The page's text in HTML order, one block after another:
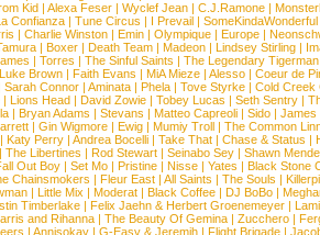
Kid | Alexa Feser | Wyclef Jean | C.J.Ramone |
Confianza | Tune Circus | I Prevail | SomeKindaWonderful
| Charlie Winston| Emin| Olympique| Europe|
| Boxer | Death Team | Madeon | Lindsey Stirling |
| Torres | The Sinful Saints | The Legendary Tigerman
Brown | Faith Evans | MiA Mieze | Alesso | Coeur de
Sarah Connor| Aminata| Phela| Tove Styrke| Cold Creek
| Lions Head| David Zowie| Tobey Lucas | Seth Sentry|
| Bryan Adams | Stevans | Matteo Capreoli| Sido| James
| Gin Wigmore | Ewig | Mumiy Troll | The Common
| Katy Perry | Andrea Bocelli | Take That | Chase & Status |
The Libertines | Rod Stewart| Seinabo Sey| Shawn
Out Boy| Set Mo| Pristine| Nisse| Yates | Black Stone
Chainsmokers | Fleur East| All Saints | The Souls |
| Little Mix | Moderat| Black Coffee| DJ BoBo|
Timberlake | Felix Jaehn & Herbert Groenemeyer |
and Rihanna| The Beauty Of Gemina| Zucchero|
| Annisokay| G-Easy & Jeremih| Flight Brigade|